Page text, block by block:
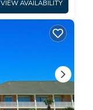
VIEW AVAILABILITY